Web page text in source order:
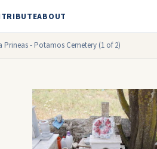
ABOUT
- Potamos Cemetery (1 of 2)